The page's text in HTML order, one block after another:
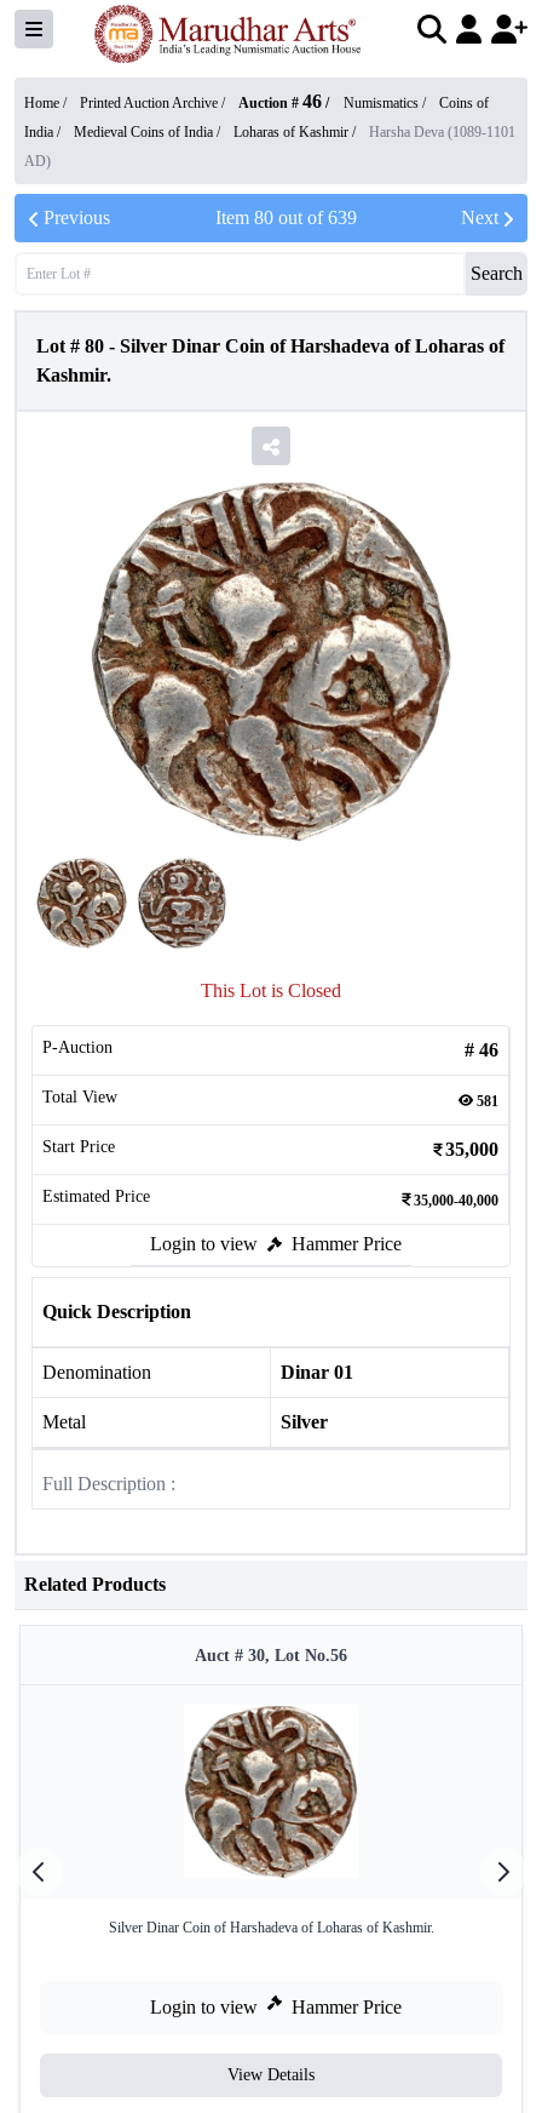
Home / Printed Auction Archive / Auction # 46 / Numismatics /
Coins of
India / Medieval Coins of India / Loharas of Kashmir /
Harsha Deva (1089-1101
AD)
Previous Item 80out of639 Next
Search
Lot # 80 - Silver Dinar Coin of Harshadeva of Loharas of
Kashmir.
This Lot is Closed
P-Auction # 46
Total View 581
Start Price 35,000
Estimated Price 35,000-40,000
Login to view Hammer Price
Quick Description
Denomination Dinar 01
Metal Silver
Full Description :
Related Products
Auct # 30, Lot No.56
Silver Dinar Coin of Harshadeva of Loharas of Kashmir.
Login to view Hammer Price
View Details